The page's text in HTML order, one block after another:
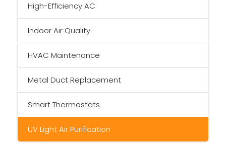
High-Efficiency AC
Indoor Air Quality
HVAC Maintenance
Metal Duct Replacement
Smart Thermostats
UV Light Air Purification